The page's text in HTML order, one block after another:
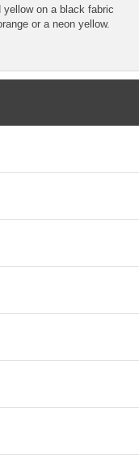
yellow on a black fabric
or a neon yellow.